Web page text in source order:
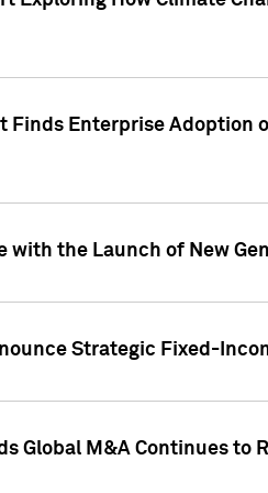
Finds Enterprise
with the Launch of New
Strategic Fixed-
Global M&A Continues to